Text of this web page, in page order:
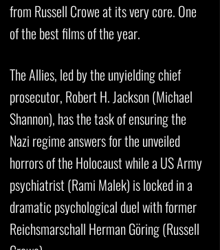
from Russell Crowe at its very core. One
of the best films of the year.
The Allies, led by the unyielding chief
prosecutor, Robert H. Jackson (Michael
Shannon), has the task of ensuring the
Nazi regime answers for the unveiled
horrors of the Holocaust while a US Army
psychiatrist (Rami Malek) is locked in a
dramatic psychological duel with former
Reichsmarschall Herman Göring (Russell